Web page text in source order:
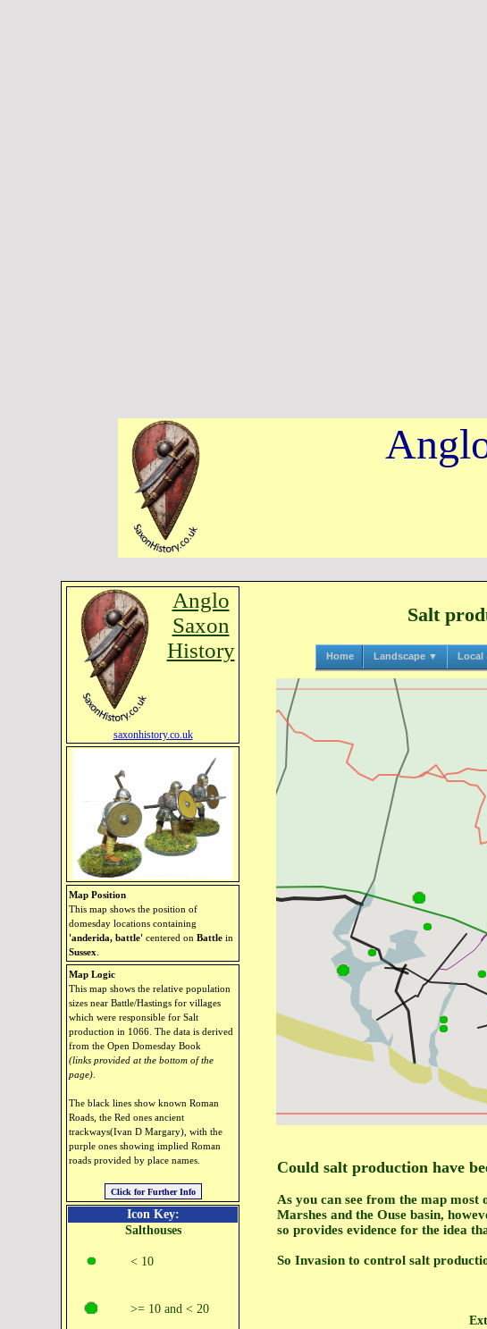
Anglo
Saxon
History
saxonhistory.co.uk
Map Position
This map shows the position of
domesday locations containing
'anderida, battle' centered on Battle in
Sussex
Map Logic
This map shows the relative population
sizes near Battle/Hastings for villages
which were responsible for Salt
production in 1066. The data is derived
from the Open Domesday Book
(links provided at the bottom of the
page)
The black lines show known Roman
Roads, the Red ones ancient
trackways(Ivan D Margary), with the
purple ones showing implied Roman
roads provided by place names.
Icon Key:
Salthouses
< 10
>= 10 and < 20
Salt
Home Landscape ▼ Local
Could salt production have
As you can see from the map
Marshes and the Ouse basin,
so provides evidence for the idea
So Invasion to control salt